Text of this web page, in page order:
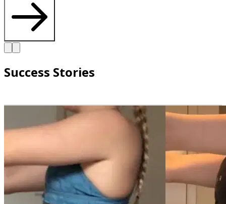
Success Stories